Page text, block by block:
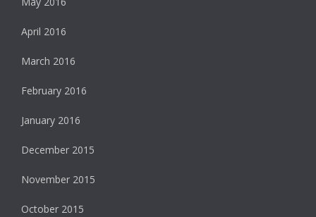
April 2016
March 2016
February 2016
January 2016
December 2015
November 2015
October 2015